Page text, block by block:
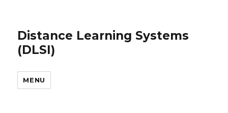
Distance Learning Systems
(DLSI)
MENU